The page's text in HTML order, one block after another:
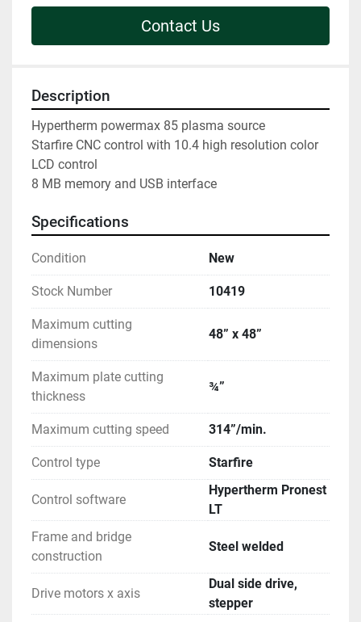
Contact Us
Description
Hypertherm powermax 85 plasma source
Starfire CNC control with 10.4 high resolution color
LCD control
8 MB memory and USB interface
Specifications
Condition New
Stock Number 10419
Maximum cutting
dimensions
48” x 48”
Maximum plate cutting
thickness
¾”
Maximum cutting speed 314”/min.
Control type Starfire
Control software
Hypertherm Pronest
LT
Frame and bridge
construction
Steel welded
Drive motors x axis
Dual side drive,
stepper